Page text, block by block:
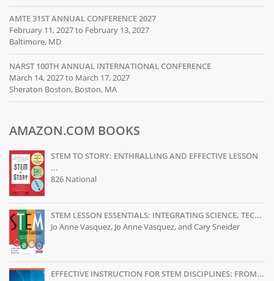
AMTE 31ST ANNUAL CONFERENCE 2027
February 11, 2027 to February 13, 2027
Baltimore, MD
NARST 100TH ANNUAL INTERNATIONAL CONFERENCE
March 14, 2027 to March 17, 2027
Sheraton Boston, Boston, MA
AMAZON.COM BOOKS
STEM TO STORY: ENTHRALLING AND EFFECTIVE LESSON
...
826 National
STEM LESSON ESSENTIALS: INTEGRATING SCIENCE, TEC...
Jo Anne Vasquez, Jo Anne Vasquez, and Cary Sneider
EFFECTIVE INSTRUCTION FOR STEM DISCIPLINES: FROM...